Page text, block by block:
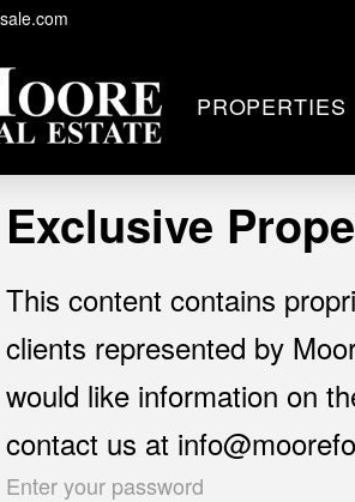
PROPERTIES
Exclusive
This content contains
clients represented by
would like information on
contact us at
Enter your password